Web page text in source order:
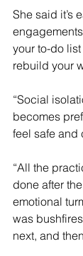
She said it’s
your to-do
rebuild your
“Social
becomes
feel safe and
“All the
done after
emotional
was
next, and